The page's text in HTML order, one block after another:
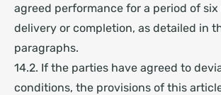
agreed performance for a period of
delivery or completion, as detailed in
paragraphs.
14.2. If the parties have agreed to
conditions, the provisions of this